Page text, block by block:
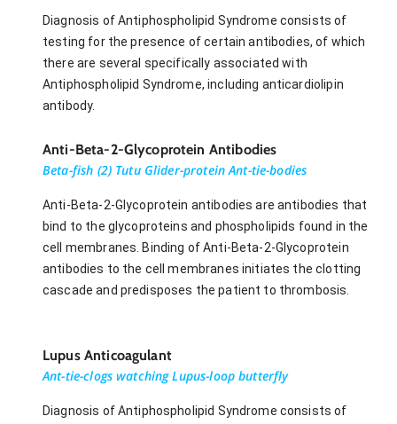
Diagnosis of Antiphospholipid Syndrome consists of
testing for the presence of certain antibodies, of which
there are several specifically associated with
Antiphospholipid Syndrome, including anticardiolipin
antibody.
Anti-Beta-2-Glycoprotein Antibodies
Beta-fish (2) Tutu Glider-protein Ant-tie-bodies
Anti-Beta-2-Glycoprotein antibodies are antibodies that
bind to the glycoproteins and phospholipids found in the
cell membranes. Binding of Anti-Beta-2-Glycoprotein
antibodies to the cell membranes initiates the clotting
cascade and predisposes the patient to thrombosis.
Lupus Anticoagulant
Ant-tie-clogs watching Lupus-loop butterfly
Diagnosis of Antiphospholipid Syndrome consists of